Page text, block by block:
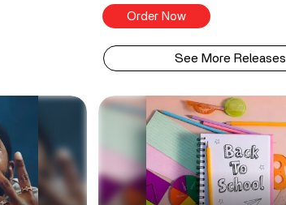
Order Now
See More Releases